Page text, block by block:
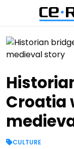
Croatia
CULTURE